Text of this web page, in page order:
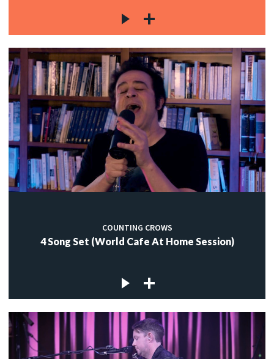
COUNTING CROWS
4 Song Set (World Cafe At Home Session)